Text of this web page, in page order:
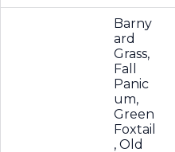
Barny
ard
Grass,
Fall
Panic
um,
Green
Foxtail
, Old